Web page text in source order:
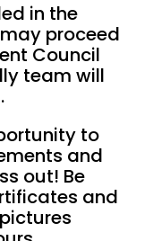
in the
proceed
Council
team will
to
and
out! Be
and